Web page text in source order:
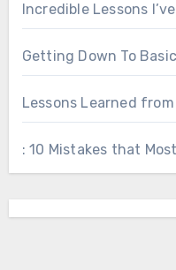
Incredible Lessons
Getting Down To
Lessons Learned
: 10 Mistakes that